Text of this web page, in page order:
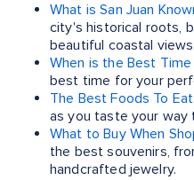
What is San Juan
city's historical roots,
beautiful coastal views.
When is the Best
best time for your
The Best Foods To Eat
as you taste your way
What to Buy When
the best souvenirs,
handcrafted jewelry.